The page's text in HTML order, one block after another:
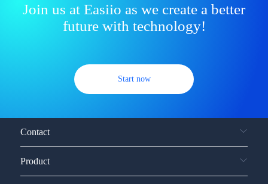
Join us at Easiio as we create a better
future with technology!
Start now
Contact
Product